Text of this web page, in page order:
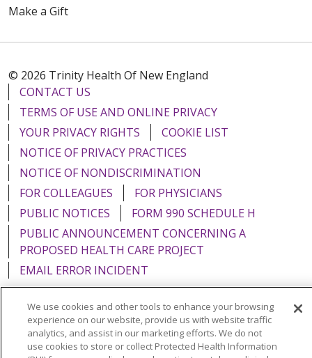
Make a Gift
© 2026 Trinity Health Of New England
CONTACT US
TERMS OF USE AND ONLINE PRIVACY
YOUR PRIVACY RIGHTS
COOKIE LIST
NOTICE OF PRIVACY PRACTICES
NOTICE OF NONDISCRIMINATION
FOR COLLEAGUES
FOR PHYSICIANS
PUBLIC NOTICES
FORM 990 SCHEDULE H
PUBLIC ANNOUNCEMENT CONCERNING A
PROPOSED HEALTH CARE PROJECT
EMAIL ERROR INCIDENT
Language Assistance: English Español
Italiano
We use cookies and other tools to enhance your browsing
experience on our website, provide us with website traffic
analytics, and assist in our marketing efforts. We do not
use cookies to store or collect Protected Health Information